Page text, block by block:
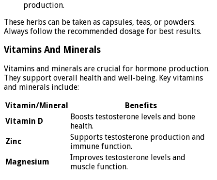
production.
These herbs can be taken as capsules, teas, or powders.
Always follow the recommended dosage for best results.
Vitamins And Minerals
Vitamins and minerals are crucial for hormone production.
They support overall health and well-being. Key vitamins
and minerals include:
Vitamin/Mineral
Benefits
Vitamin D
Boosts testosterone levels and bone
health.
Zinc
Supports testosterone production and
immune function.
Magnesium
Improves testosterone levels and
muscle function.